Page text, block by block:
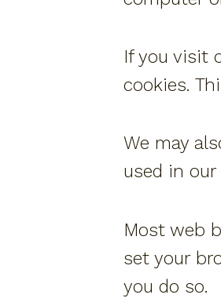
If you visit
cookies.
We may
used in
Most web
set your
you do so.